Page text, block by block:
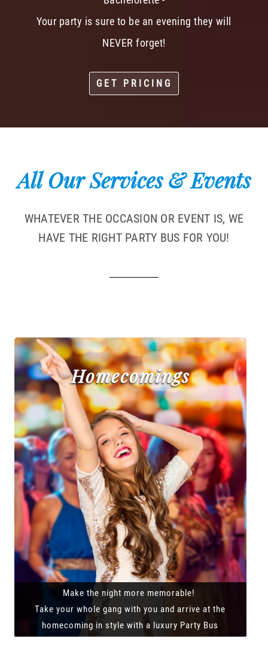
Your party is sure to be an evening they will
NEVER forget!
GET PRICING
All Our Services & Events
WHATEVER THE OCCASION OR EVENT IS, WE
HAVE THE RIGHT PARTY BUS FOR YOU!
Homecomings
Make the night more memorable!
Take your whole gang with you and arrive at the
homecoming in style with a luxury Party Bus